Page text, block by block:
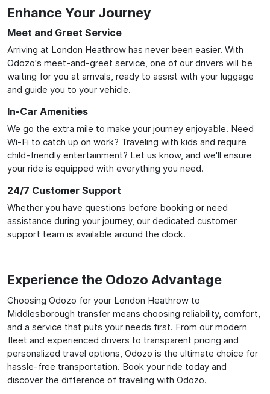
Enhance Your Journey
Meet and Greet Service
Arriving at London Heathrow has never been easier. With
Odozo's meet-and-greet service, one of our drivers will be
waiting for you at arrivals, ready to assist with your luggage
and guide you to your vehicle.
In-Car Amenities
We go the extra mile to make your journey enjoyable. Need
Wi-Fi to catch up on work? Traveling with kids and require
child-friendly entertainment? Let us know, and we'll ensure
your ride is equipped with everything you need.
24/7 Customer Support
Whether you have questions before booking or need
assistance during your journey, our dedicated customer
support team is available around the clock.
Experience the Odozo Advantage
Choosing Odozo for your London Heathrow to
Middlesborough transfer means choosing reliability, comfort,
and a service that puts your needs first. From our modern
fleet and experienced drivers to transparent pricing and
personalized travel options, Odozo is the ultimate choice for
hassle-free transportation. Book your ride today and
discover the difference of traveling with Odozo.